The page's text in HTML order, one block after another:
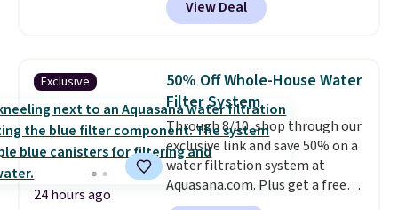
size for only $1.40 more.
set is reversible, making it a
bedroom a quick glam-up
anytime. Choose from two
colors. Log into your free Macy's
Rewards account to get free
shipping at $39. Otherwise,
shipping adds $10.95 to orders
below $49.
View Deal
Exclusive
24 hours ago
50% Off Whole-House Water
Filter System
Through 8/10, shop through our
exclusive link and save 50% on a
water filtration system at
Aquasana.com. Plus get a free
Pro Bypass Kit when you add our